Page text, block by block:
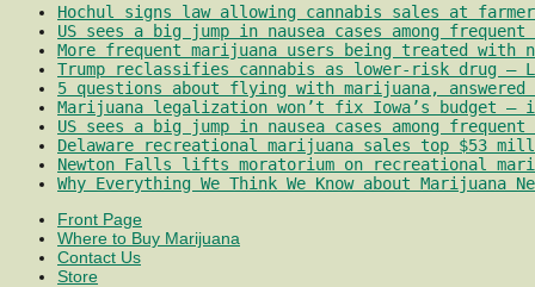
Hochul signs law allowing cannabis sales at
US sees a big jump in nausea cases among
More frequent marijuana users being treated with
Trump reclassifies cannabis as lower-risk drug –
5 questions about flying with marijuana, answered
Marijuana legalization won’t fix Iowa’s budget –
US sees a big jump in nausea cases among
Delaware recreational marijuana sales top $53
Newton Falls lifts moratorium on recreational
Why Everything We Think We Know about Marijuana
Front Page
Where to Buy Marijuana
Contact Us
Store